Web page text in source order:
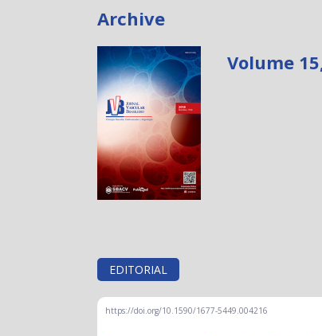
Archive
Volume
EDITORIAL
https://doi.org/10.1590/1677-5449.004216